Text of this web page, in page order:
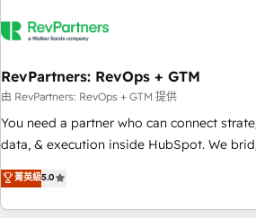
RevPartners: RevOps + GTM
由 RevPartners: RevOps + GTM 提供
You need a partner who can connect
data, & execution inside HubSpot. We bridge the gap where
most agencies fall short by combining
technical execution to solve the right
solution. As the only firm in the world to hold Elite Partner
菁英級5.0